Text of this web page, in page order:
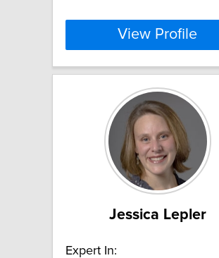
View Profile
Jessica Lepler
Expert In: